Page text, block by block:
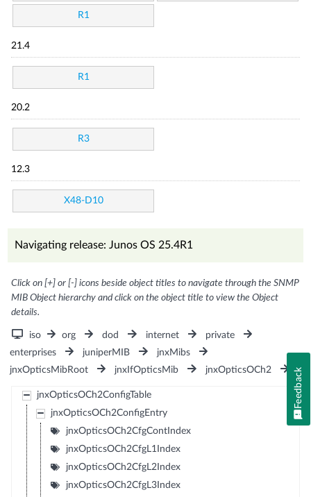
R1
21.4
R1
20.2
R3
12.3
X48-D10
Navigating release: Junos OS 25.4R1
Click on [+] or [-] icons beside object titles to navigate through the SNMP
MIB Object hierarchy and click on the object title to view the Object
details.
iso org dod internet
private
enterprises
juniperMIB
jnxMibs
jnxOpticsMibRoot
jnxIfOpticsMib jnxOpticsOCh2
jnxOpticsOCh2ConfigTable
jnxOpticsOCh2ConfigEntry
jnxOpticsOCh2CfgContIndex
jnxOpticsOCh2CfgL1Index
jnxOpticsOCh2CfgL2Index
jnxOpticsOCh2CfgL3Index
Feedback